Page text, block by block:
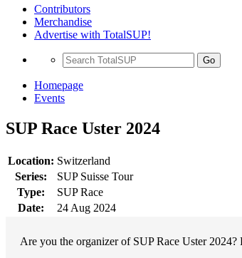
Contributors
Merchandise
Advertise with TotalSUP!
Go
Homepage
Events
SUP Race Uster 2024
Location: Switzerland
Series:
SUP Suisse Tour
Type:
SUP Race
Date:
24 Aug 2024
Are you the organizer of SUP Race Uster